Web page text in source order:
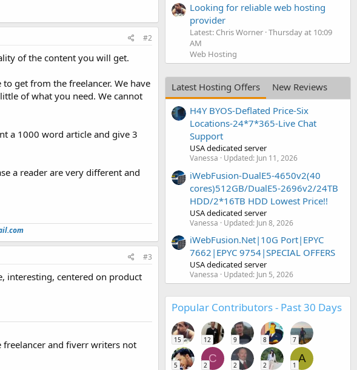
#2
of the content you will get.
get from the freelancer. We have
of what you need. We cannot
a 1000 word article and give 3
a reader are very different and
#3
interesting, centered on product
freelancer and fiverr writers not
Looking for reliable web hosting
provider
Latest: Chris Worner Thursday at 10:09
AM
Web Hosting
Latest Hosting Offers
New Reviews
H4Y BYOS-Deflated Price-Six
Locations-24*7*365-Live Chat
Support
USA dedicated server
Vanessa Updated: Jun 11, 2026
iWebFusion-DualE5-4650v2(40
cores)512GB/DualE5-2696v2/24TB
HDD/2*16TB HDD Lowest Price!!
USA dedicated server
Vanessa Updated: Jun 8, 2026
iWebFusion.Net|10G Port|EPYC
7662|EPYC 9754|SPECIAL OFFERS
USA dedicated server
Vanessa Updated: Jun 5, 2026
Popular Contributors - Past 30 Days
15 12 9 8 7
5
C
2 2 2
A
1